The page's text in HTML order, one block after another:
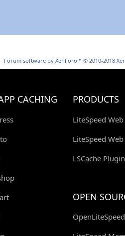
Forum software by XenForo™ © 2010-2018
CACHING PRODUCTS
LiteSpeed
LiteSpeed Web
LSCache
OPEN
OpenLiteSpeed